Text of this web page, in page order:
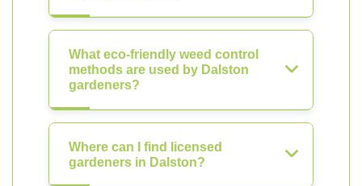
What eco-friendly weed control
methods are used by Dalston
gardeners?
Where can I find licensed
gardeners in Dalston?